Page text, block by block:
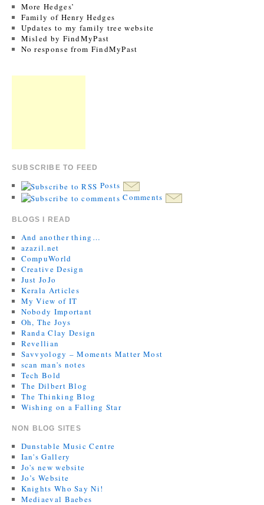
More Hedges’
Family of Henry Hedges
Updates to my family tree website
Misled by FindMyPast
No response from FindMyPast
SUBSCRIBE TO FEED
Posts
Comments
BLOGS I READ
And another thing…
azazil.net
CompuWorld
Creative Design
Just JoJo
Kerala Articles
My View of IT
Nobody Important
Oh, The Joys
Randa Clay Design
Revellian
Savvyology – Moments Matter Most
scan man's notes
Tech Bold
The Dilbert Blog
The Thinking Blog
Wishing on a Falling Star
NON BLOG SITES
Dunstable Music Centre
Ian's Gallery
Jo's new website
Jo’s Website
Knights Who Say Ni!
Mediaeval Baebes